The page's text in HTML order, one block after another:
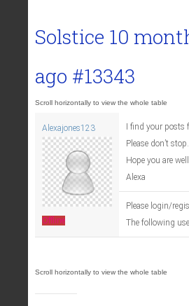
Solstice 10
ago #13343
Alexajones123
Offline
I find your posts
Please don’t stop.
Hope you are
Alexa
Please login/
The following